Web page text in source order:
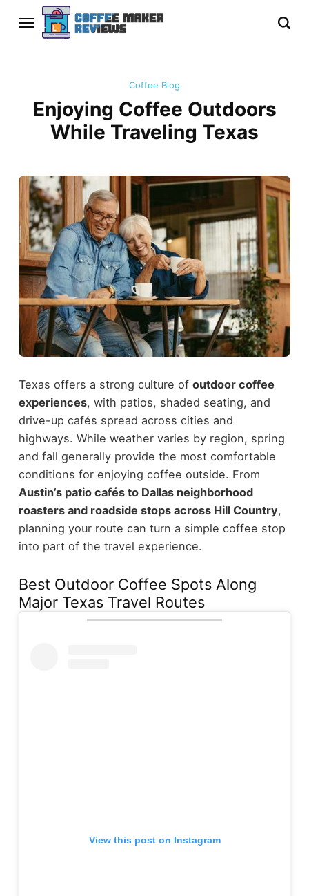
Coffee Blog
Enjoying Coffee Outdoors
While Traveling Texas
Texas offers a strong culture of outdoor coffee
experiences, with patios, shaded seating, and
drive-up cafés spread across cities and
highways. While weather varies by region, spring
and fall generally provide the most comfortable
conditions for enjoying coffee outside. From
Austin’s patio cafés to Dallas neighborhood
roasters and roadside stops across Hill Country,
planning your route can turn a simple coffee stop
into part of the travel experience.
Best Outdoor Coffee Spots Along
Major Texas Travel Routes
View this post on Instagram